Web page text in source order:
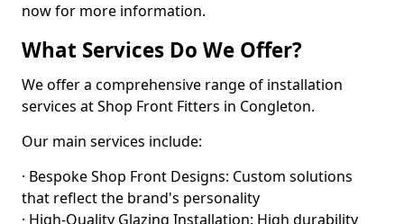
now for more information.
What Services Do We Offer?
We offer a comprehensive range of installation
services at Shop Front Fitters in Congleton.
Our main services include:
· Bespoke Shop Front Designs: Custom solutions
that reflect the brand's personality
· High-Quality Glazing Installation: High durability